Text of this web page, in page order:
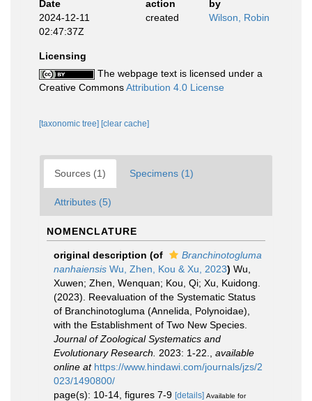
Date
action
by
2024-12-11
02:47:37Z
created Wilson, Robin
Licensing
The webpage text is licensed under a
Creative CommonsAttribution 4.0 License
[taxonomic tree] [clear cache]
Sources (1) Specimens (1)
Attributes (5)
NOMENCLATURE
original description (of
Branchinotogluma
nanhaiensis Wu, Zhen, Kou & Xu, 2023) Wu,
Xuwen; Zhen, Wenquan; Kou, Qi; Xu, Kuidong.
(2023). Reevaluation of the Systematic Status
of Branchinotogluma (Annelida, Polynoidae),
with the Establishment of Two New Species.
Journal of Zoological Systematics and
Evolutionary Research.
2023: 1-22.
available
online at https://www.hindawi.com/journals/jzs/2
023/1490800/
page(s): 10-14, figures 7-9 [details] Available for